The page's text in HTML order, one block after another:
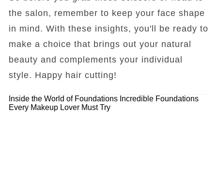
the salon, remember to keep your face shape
in mind. With these insights, you'll be ready to
make a choice that brings out your natural
beauty and complements your individual
style. Happy hair cutting!
Inside the World of Foundations Incredible Foundations
Every Makeup Lover Must Try